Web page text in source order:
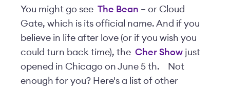
You might go see The Bean – or Cloud
Gate, which is its official name. And if you
believe in life after love (or if you wish you
could turn back time), the Cher Show just
opened in Chicago on June 5 th.
Not
enough for you? Here's a list of other